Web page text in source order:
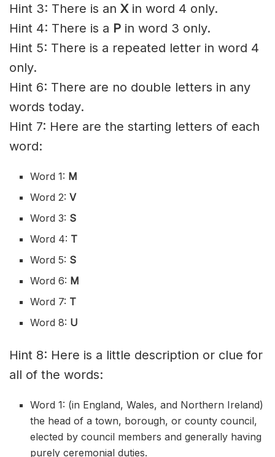
Hint 3: There is an X in word 4 only.
Hint 4: There is a P in word 3 only.
Hint 5: There is a repeated letter in word 4
only.
Hint 6: There are no double letters in any
words today.
Hint 7: Here are the starting letters of each
word:
Word 1: M
Word 2:V
Word 3: S
Word 4: T
Word 5: S
Word 6: M
Word 7: T
Word 8: U
Hint 8: Here is a little description or clue for
all of the words:
Word 1: (in England, Wales, and Northern Ireland)
the head of a town, borough, or county council,
elected by council members and generally having
purely ceremonial duties.